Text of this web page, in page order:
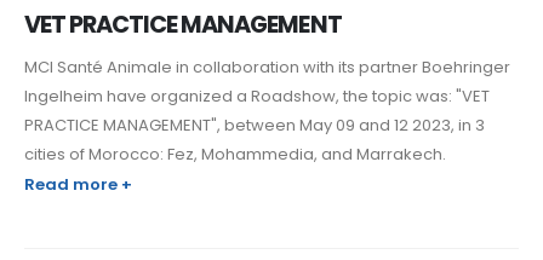
VET PRACTICE MANAGEMENT
MCI Santé Animale in collaboration with its partner Boehringer
Ingelheim have organized a Roadshow, the topic was: "VET
PRACTICE MANAGEMENT", between May 09 and 12 2023, in 3
cities of Morocco: Fez, Mohammedia, and Marrakech.
Read more +